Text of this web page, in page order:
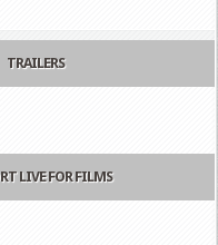
TRAILERS
LIVE FOR FILMS